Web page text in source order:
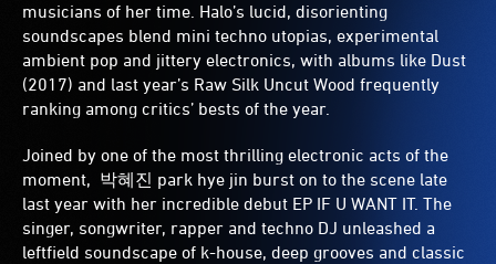
musicians of her time. Halo’s lucid, disorienting
soundscapes blend mini techno utopias, experimental
ambient pop and jittery electronics, with albums like Dust
(2017) and last year’s Raw Silk Uncut Wood frequently
ranking among critics’ bests of the year.
Joined by one of the most thrilling electronic acts of the
moment, 박혜진 park hye jin burst on to the scene late
last year with her incredible debut EP IF U WANT IT. The
singer, songwriter, rapper and techno DJ unleashed a
leftfield soundscape of k-house, deep grooves and classic